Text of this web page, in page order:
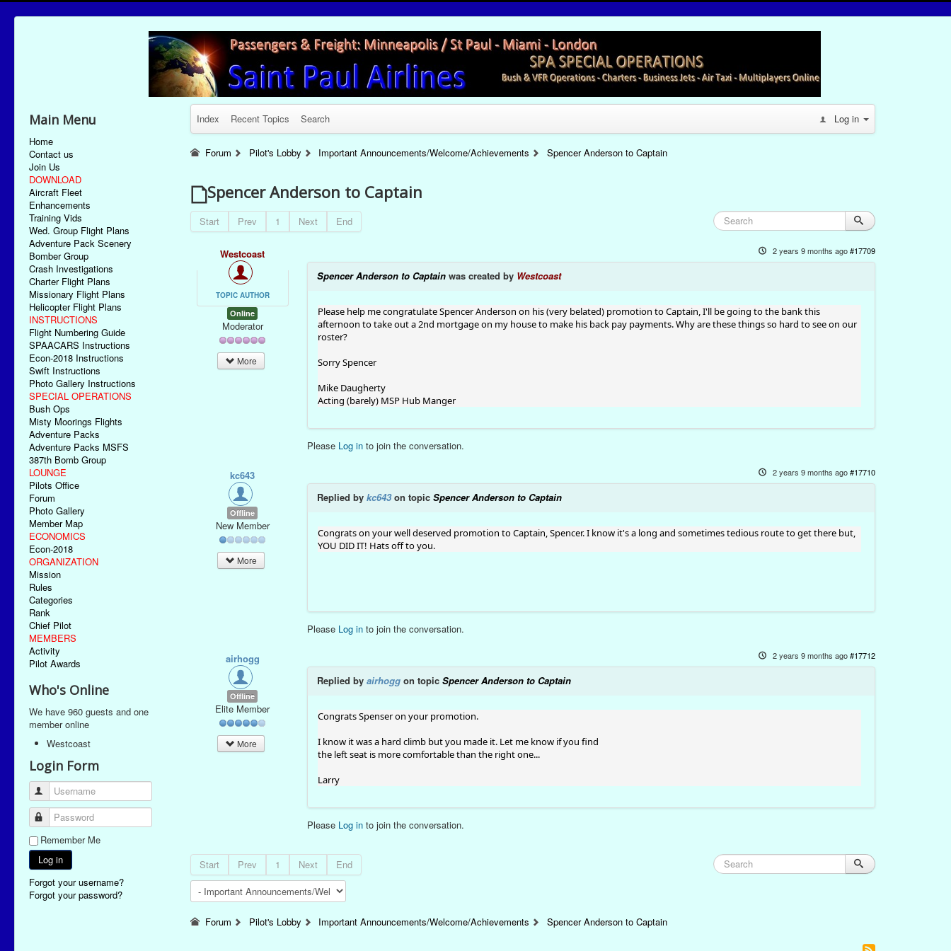
Main Menu
Home
Contact us
Join Us
DOWNLOAD
Aircraft Fleet
Enhancements
Training Vids
Wed. Group Flight Plans
Adventure Pack Scenery
Bomber Group
Crash Investigations
Charter Flight Plans
Missionary Flight Plans
Helicopter Flight Plans
INSTRUCTIONS
Flight Numbering Guide
SPAACARS Instructions
Econ-2018 Instructions
Swift Instructions
Photo Gallery Instructions
SPECIAL OPERATIONS
Bush Ops
Misty Moorings Flights
Adventure Packs
Adventure Packs MSFS
387th Bomb Group
LOUNGE
Pilots Office
Forum
Photo Gallery
Member Map
ECONOMICS
Econ-2018
ORGANIZATION
Mission
Rules
Categories
Rank
Chief Pilot
MEMBERS
Activity
Pilot Awards
Who's Online
We have 960 guests and one
member online
Westcoast
Login Form
Username
Password
Remember Me
Log in
Forgot your username?
Forgot your password?
Index Recent Topics Search Log in
Forum Pilot's Lobby Important Announcements/Welcome/Achievements Spencer Anderson to Captain
Spencer Anderson to Captain
Start Prev 1 Next End
Westcoast
TOPIC AUTHOR
Online
Moderator
More
2 years 9 months ago#17709
Spencer Anderson to Captainwas created by Westcoast
Please help me congratulate Spencer Anderson on his (very belated) promotion to Captain, I'll be going to the bank this
afternoon to take out a 2nd mortgage on my house to make his back pay payments. Why are these things so hard to see on our
roster?
Sorry Spencer
Mike Daugherty
Acting (barely) MSP Hub Manger
Please Log into join the conversation.
kc643
Offline
New Member
More
2 years 9 months ago#17710
Replied by kc643on topic Spencer Anderson to Captain
Congrats on your well deserved promotion to Captain, Spencer. I know it's a long and sometimes tedious route to get there but,
YOU DID IT! Hats off to you.
Please Log into join the conversation.
airhogg
Offline
Elite Member
More
2 years 9 months ago#17712
Replied by airhoggon topic Spencer Anderson to Captain
Congrats Spenser on your promotion.
I know it was a hard climb but you made it. Let me know if you find
the left seat is more comfortable than the right one...
Larry
Please Log into join the conversation.
Start Prev 1 Next End
Forum Pilot's Lobby Important Announcements/Welcome/Achievements Spencer Anderson to Captain